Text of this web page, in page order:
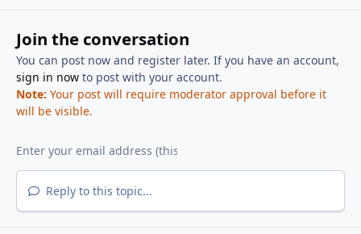
Join the conversation
You can post now and register later. If you have an account,
sign in nowto post with your account.
Note: Your post will require moderator approval before it
will be visible.
Reply to this topic...